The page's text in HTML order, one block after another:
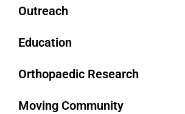
Outreach
Education
Orthopaedic Research
Moving Community